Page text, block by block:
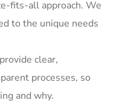
fits-all approach. We
to the unique needs
clear,
processes, so
and why.